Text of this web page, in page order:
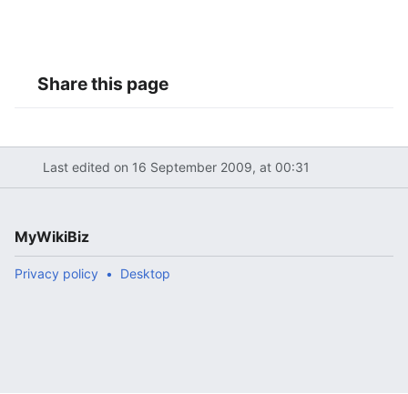
Share this page
Last edited on 16 September 2009, at 00:31
MyWikiBiz
Privacy policy Desktop